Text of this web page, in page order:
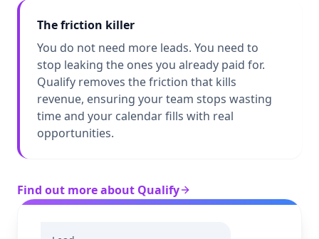
The friction killer
You do not need more leads. You need to
stop leaking the ones you already paid for.
Qualify removes the friction that kills
revenue, ensuring your team stops wasting
time and your calendar fills with real
opportunities.
Find out more about Qualify